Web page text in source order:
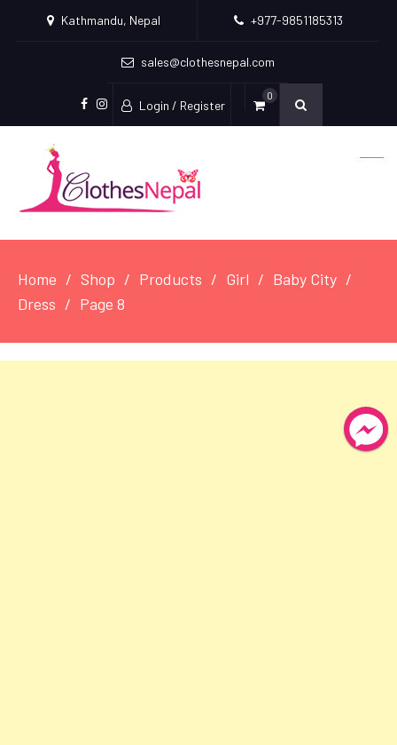
Kathmandu, Nepal +977-9851185313
sales@clothesnepal.com
facebook
instagram
Login / Register
0
Home Shop Products Girl
Baby City
Dress
Page 8